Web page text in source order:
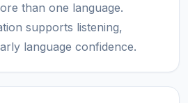
than one language.
supports listening,
language confidence.